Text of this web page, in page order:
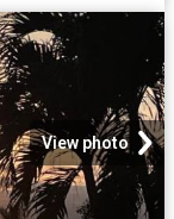
View photo